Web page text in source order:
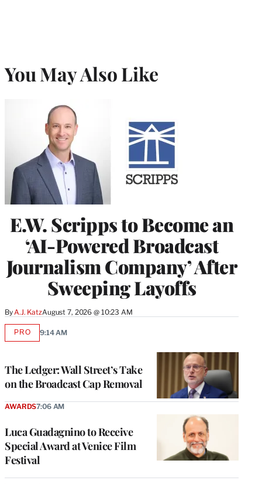
You May Also Like
E.W. Scripps to Become an
‘AI-Powered Broadcast
Journalism Company’ After
Sweeping Layoffs
By A.J. KatzAugust 7, 2026 @ 10:23 AM
The Ledger: Wall Street’s Take
on the Broadcast Cap Removal
PROAVAILABLE
9:14 AM
Luca Guadagnino to Receive
Special Award at Venice Film
Festival
AWARDS7:06 AM